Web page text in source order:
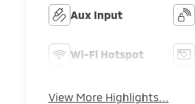
Aux Input
Wi-Fi Hotspot
View More Highlights...